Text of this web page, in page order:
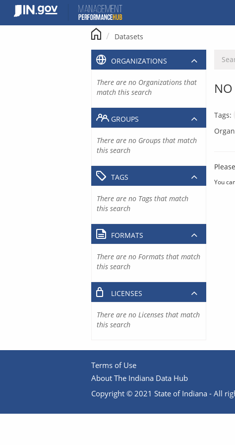
content
Datasets
NO
Tags:
You
ORGANIZATIONS
There are no Organizations that
match this search
GROUPS
There are no Groups that match
this search
TAGS
There are no Tags that match
this search
FORMATS
There are no Formats that match
this search
LICENSES
There are no Licenses that match
this search
Terms of Use
About The Indiana Data Hub
Copyright © 2021 State of Indiana - All